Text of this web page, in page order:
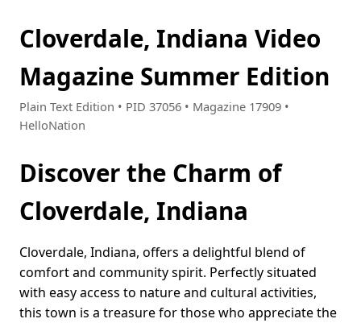
Cloverdale, Indiana Video
Magazine Summer Edition
Plain Text Edition • PID 37056 • Magazine 17909 •
HelloNation
Discover the Charm of
Cloverdale, Indiana
Cloverdale, Indiana, offers a delightful blend of
comfort and community spirit. Perfectly situated
with easy access to nature and cultural activities,
this town is a treasure for those who appreciate the